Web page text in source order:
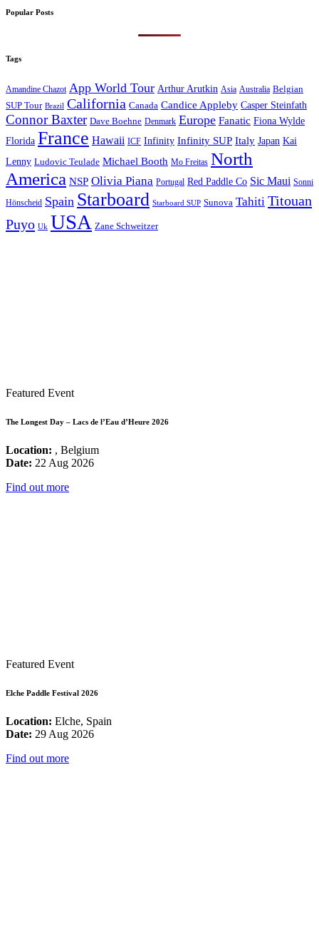
Popular Posts
Tags
Amandine Chazot App World Tour Arthur Arutkin Asia Australia Belgian
SUP Tour Brazil California Canada Candice Appleby Casper Steinfath
Connor Baxter Dave Boehne Denmark Europe Fanatic Fiona Wylde
Florida France Hawaii ICF Infinity Infinity SUP Italy Japan Kai
Lenny Ludovic Teulade Michael Booth Mo Freitas North
America NSP Olivia Piana Portugal Red Paddle Co Sic Maui Sonni
Hönscheid Spain Starboard Starboard SUP Sunova Tahiti Titouan
Puyo Uk USA Zane Schweitzer
Featured Event
The Longest Day – Lacs de l’Eau d’Heure 2026
Location: , Belgium
Date: 22 Aug 2026
Find out more
Featured Event
Elche Paddle Festival 2026
Location: Elche, Spain
Date: 29 Aug 2026
Find out more